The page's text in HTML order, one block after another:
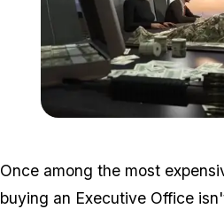
Once among the most
buying an Executive Office